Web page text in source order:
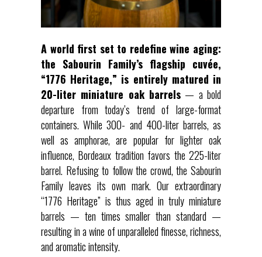
A world first set to redefine wine aging:
the Sabourin Family’s flagship cuvée,
“1776 Heritage,” is entirely matured in
20-liter miniature oak barrels — a bold
departure from today’s trend of large-format
containers. While 300- and 400-liter barrels, as
well as amphorae, are popular for lighter oak
influence, Bordeaux tradition favors the 225-liter
barrel. Refusing to follow the crowd, the Sabourin
Family leaves its own mark. Our extraordinary
“1776 Heritage” is thus aged in truly miniature
barrels — ten times smaller than standard —
resulting in a wine of unparalleled finesse, richness,
and aromatic intensity.